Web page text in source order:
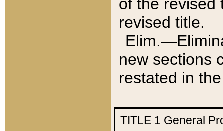
of the revised
revised title.
new sections
restated in
TITLE 1 General